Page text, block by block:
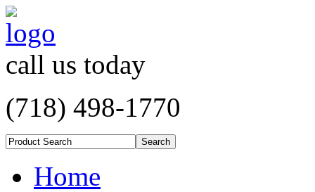
call us today
(718) 498-1770
Home